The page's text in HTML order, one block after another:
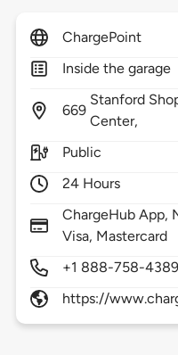
ChargePoint
Inside the garage
669
Stanford
Center,
Public
24 Hours
ChargeHub App,
Visa, Mastercard
+1 888-758-4389
https://